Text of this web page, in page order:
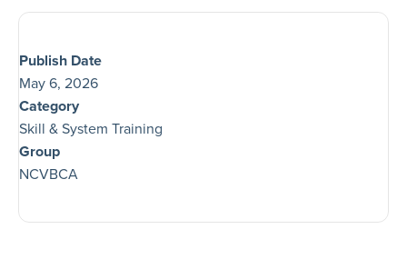
Publish Date
May 6, 2026
Category
Skill & System Training
Group
NCVBCA